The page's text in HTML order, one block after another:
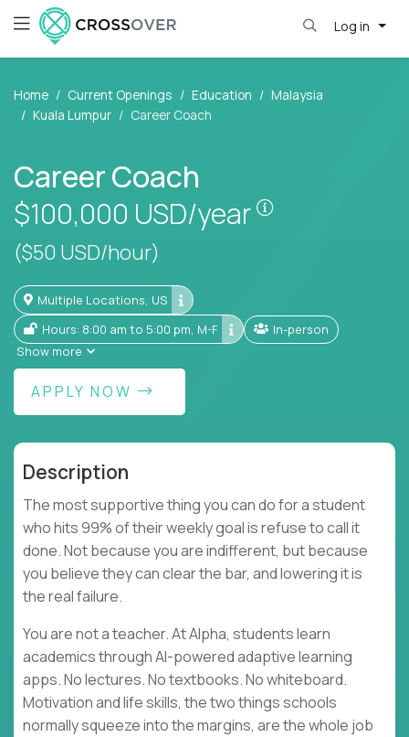
Log in
Home Current Openings Education
Malaysia
Kuala Lumpur
Career Coach
Career Coach
$100,000 USD/year
($50 USD/hour)
Multiple Locations, US
Hours: 8:00 am to 5:00 pm, M-F
In-person
Show more
APPLY NOW
Description
The most supportive thing you can do for a student
who hits 99% of their weekly goal is refuse to call it
done. Not because you are indifferent, but because
you believe they can clear the bar, and lowering it is
the real failure.
You are not a teacher. At Alpha, students learn
academics through AI-powered adaptive learning
apps. No lectures. No textbooks. No whiteboard.
Motivation and life skills, the two things schools
normally squeeze into the margins, are the whole job